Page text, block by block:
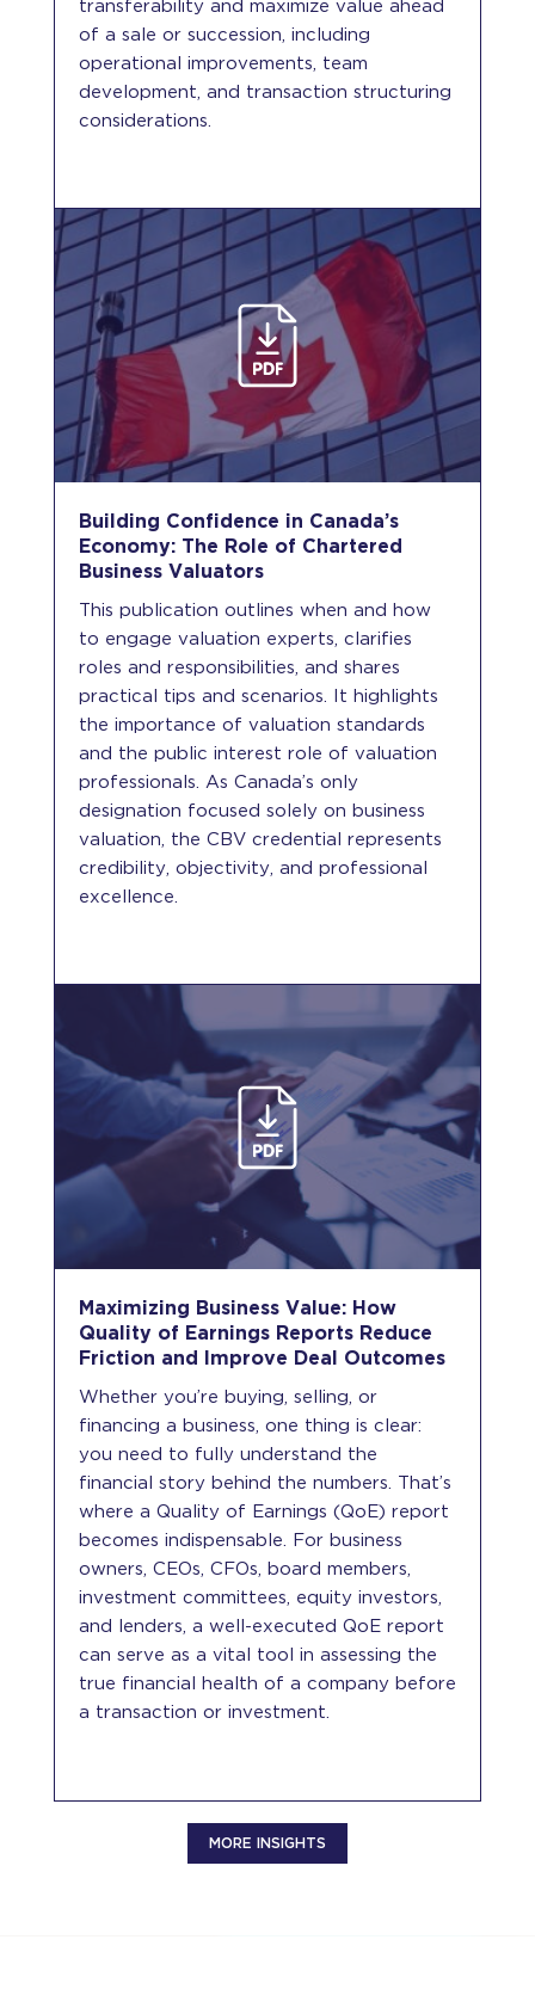
transferability and maximize value ahead
of a sale or succession, including
operational improvements, team
development, and transaction structuring
considerations.
Building Confidence in Canada’s
Economy: The Role of Chartered
Business Valuators
This publication outlines when and how
to engage valuation experts, clarifies
roles and responsibilities, and shares
practical tips and scenarios. It highlights
the importance of valuation standards
and the public interest role of valuation
professionals. As Canada’s only
designation focused solely on business
valuation, the CBV credential represents
credibility, objectivity, and professional
excellence.
Maximizing Business Value: How
Quality of Earnings Reports Reduce
Friction and Improve Deal Outcomes
Whether you’re buying, selling, or
financing a business, one thing is clear:
you need to fully understand the
financial story behind the numbers. That’s
where a Quality of Earnings (QoE) report
becomes indispensable. For business
owners, CEOs, CFOs, board members,
investment committees, equity investors,
and lenders, a well-executed QoE report
can serve as a vital tool in assessing the
true financial health of a company before
a transaction or investment.
MORE INSIGHTS